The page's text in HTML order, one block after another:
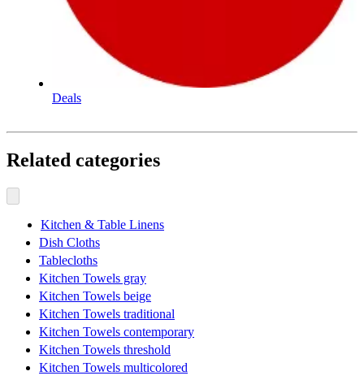
Deals
Related categories
Kitchen & Table Linens
Dish Cloths
Tablecloths
Kitchen Towels gray
Kitchen Towels beige
Kitchen Towels traditional
Kitchen Towels contemporary
Kitchen Towels threshold
Kitchen Towels multicolored